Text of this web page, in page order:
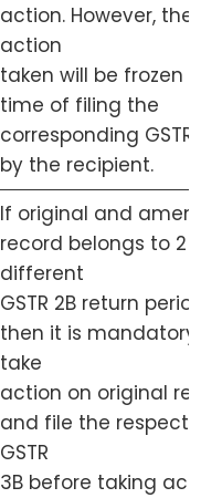
action. However, the
action
taken will be frozen at
time of filing the
corresponding GSTR-
by the recipient.
If original and
record belongs to 2
different
GSTR 2B return period,
then it is mandatory to
take
action on original
and file the respective
GSTR
3B before taking